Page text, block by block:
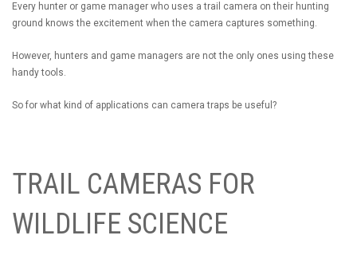
Every hunter or game manager who uses a trail camera on their hunting
ground knows the excitement when the camera captures something.
However, hunters and game managers are not the only ones using these
handy tools.
So for what kind of applications can camera traps be useful?
TRAIL CAMERAS FOR
WILDLIFE SCIENCE